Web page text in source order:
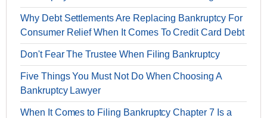
Why Debt Settlements Are Replacing Bankruptcy For
Consumer Relief When It Comes To Credit Card Debt
Don't Fear The Trustee When Filing Bankruptcy
Five Things You Must Not Do When Choosing A
Bankruptcy Lawyer
When It Comes to Filing Bankruptcy Chapter 7 Is a